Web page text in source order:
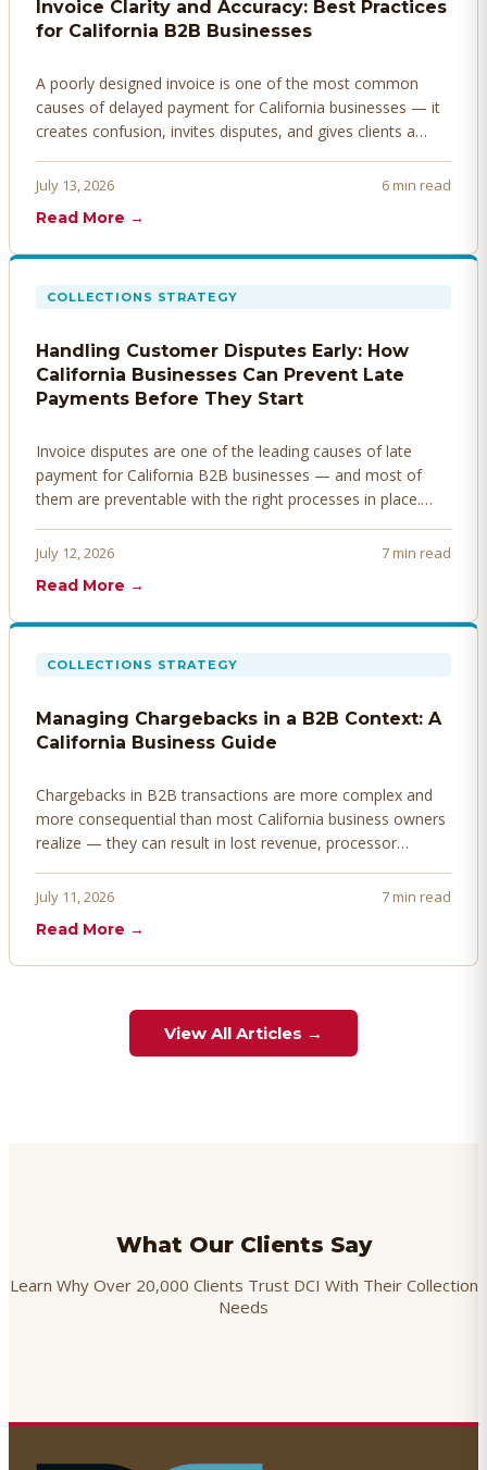
Invoice Clarity and Accuracy: Best Practices
for California B2B Businesses
A poorly designed invoice is one of the most common
causes of delayed payment for California businesses — it
creates confusion, invites disputes, and gives clients a
invoices that get paid faster.
July 13, 2026
6 min read
Read More →
COLLECTIONS STRATEGY
Handling Customer Disputes Early: How
California Businesses Can Prevent Late
Payments Before They Start
Invoice disputes are one of the leading causes of late
payment for California B2B businesses — and most of
them are preventable with the right processes in place.
before they derail your cash flow.
July 12, 2026
7 min read
Read More →
COLLECTIONS STRATEGY
Managing Chargebacks in a B2B Context: A
California Business Guide
Chargebacks in B2B transactions are more complex and
more consequential than most California business owners
realize — they can result in lost revenue, processor
proactively. Here's how to prevent, dispute, and manage
July 11, 2026
7 min read
Read More →
View All Articles →
What Our Clients Say
Learn Why Over 20,000 Clients Trust DCI With Their Collection
Needs